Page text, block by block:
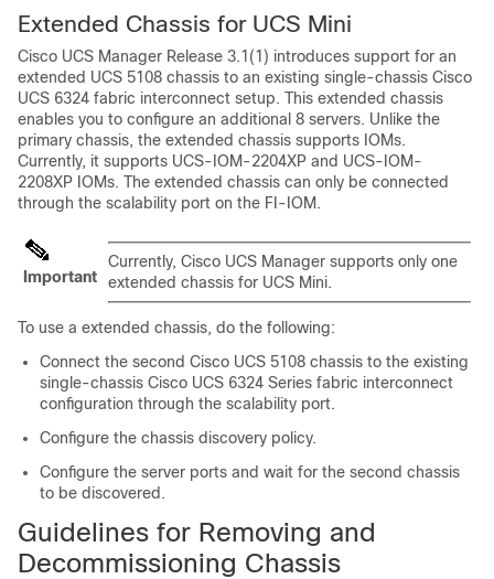
Extended Chassis for UCS Mini
Cisco UCS Manager Release 3.1(1) introduces support for an
extended UCS 5108 chassis to an existing single-chassis Cisco
UCS 6324 fabric interconnect setup. This extended chassis
enables you to configure an additional 8 servers. Unlike the
primary chassis, the extended chassis supports IOMs.
Currently, it supports UCS-IOM-2204XP and UCS-IOM-
2208XP IOMs. The extended chassis can only be connected
through the scalability port on the FI-IOM.
Important
Currently, Cisco UCS Manager supports only one
extended chassis for UCS Mini.
To use a extended chassis, do the following:
Connect the second Cisco UCS 5108 chassis to the existing
single-chassis Cisco UCS 6324 Series fabric interconnect
configuration through the scalability port.
Configure the chassis discovery policy.
Configure the server ports and wait for the second chassis
to be discovered.
Guidelines for Removing and
Decommissioning Chassis